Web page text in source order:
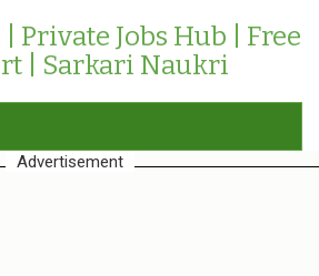
Private Jobs Hub | Free
| Sarkari Naukri
o
g
Advertisement